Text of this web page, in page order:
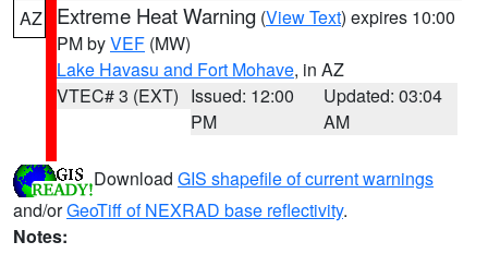
AZ Extreme Heat Warning (View Text) expires 10:00
PM byVEF (MW)
Lake Havasu and Fort Mohave, in AZ
VTEC# 3 (EXT) Issued: 12:00
PM
Updated: 03:04
AM
Download GIS shapefile of current warnings
and/orGeoTiff of NEXRAD base reflectivity.
Notes: